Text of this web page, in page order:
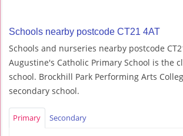
Schools nearby postcode CT21 4AT
Schools and nurseries nearby postcode
Augustine's Catholic Primary School is the
school. Brockhill Park Performing Arts
secondary school.
Primary Secondary